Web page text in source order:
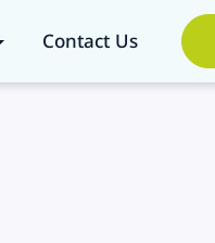
Contact Us